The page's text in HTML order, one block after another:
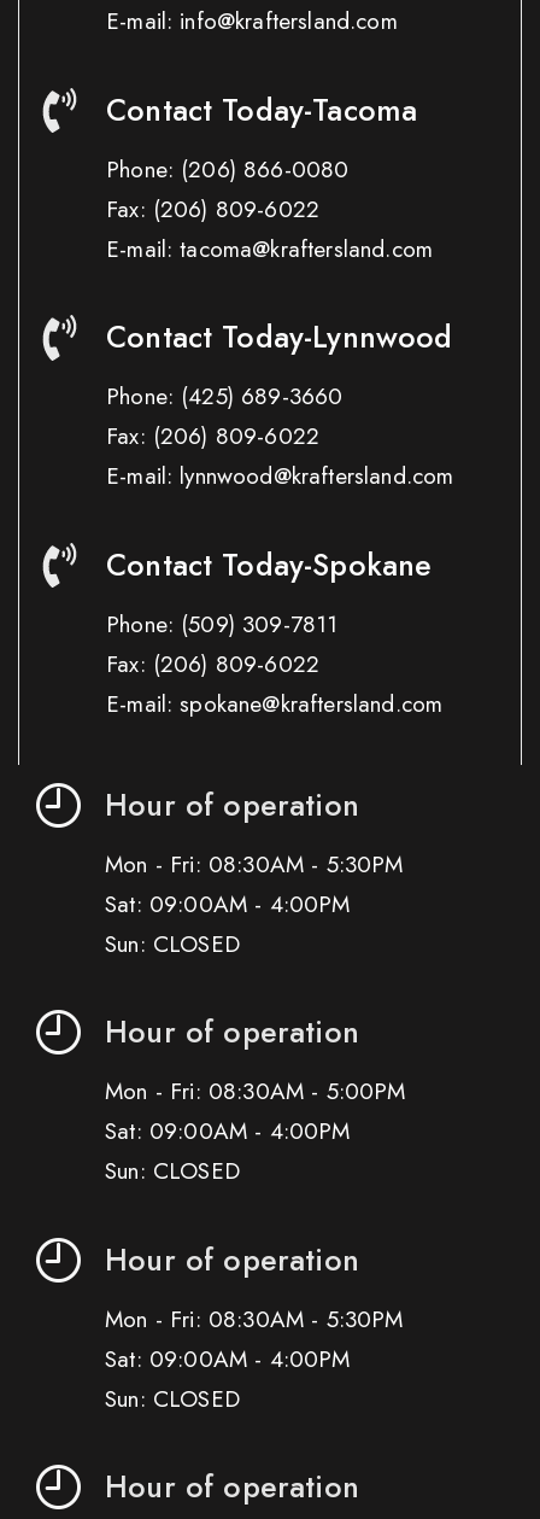
E-mail: info@kraftersland.com
Contact Today-Tacoma
Phone: (206) 866-0080
Fax: (206) 809-6022
E-mail: tacoma@kraftersland.com
Contact Today-Lynnwood
Phone: (425) 689-3660
Fax: (206) 809-6022
E-mail: lynnwood@kraftersland.com
Contact Today-Spokane
Phone: (509) 309-7811
Fax: (206) 809-6022
E-mail: spokane@kraftersland.com
Hour of operation
Mon - Fri: 08:30AM - 5:30PM
Sat: 09:00AM - 4:00PM
Sun: CLOSED
Hour of operation
Mon - Fri: 08:30AM - 5:00PM
Sat: 09:00AM - 4:00PM
Sun: CLOSED
Hour of operation
Mon - Fri: 08:30AM - 5:30PM
Sat: 09:00AM - 4:00PM
Sun: CLOSED
Hour of operation